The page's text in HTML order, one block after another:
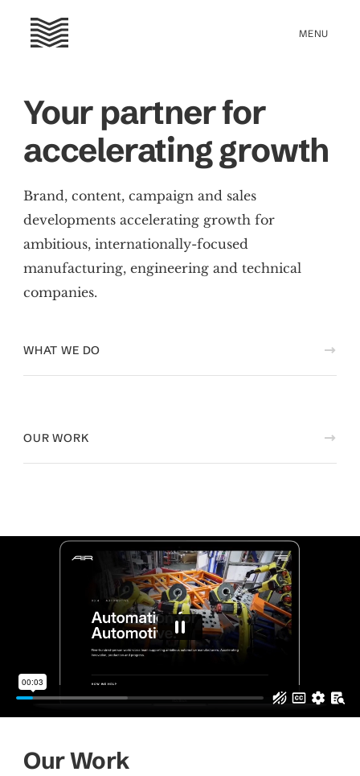
Your partner for
accelerating growth
Brand, content, campaign and sales
developments accelerating growth for
ambitious, internationally-focused
manufacturing, engineering and technical
companies.
WHAT WE DO
OUR WORK
Our Work